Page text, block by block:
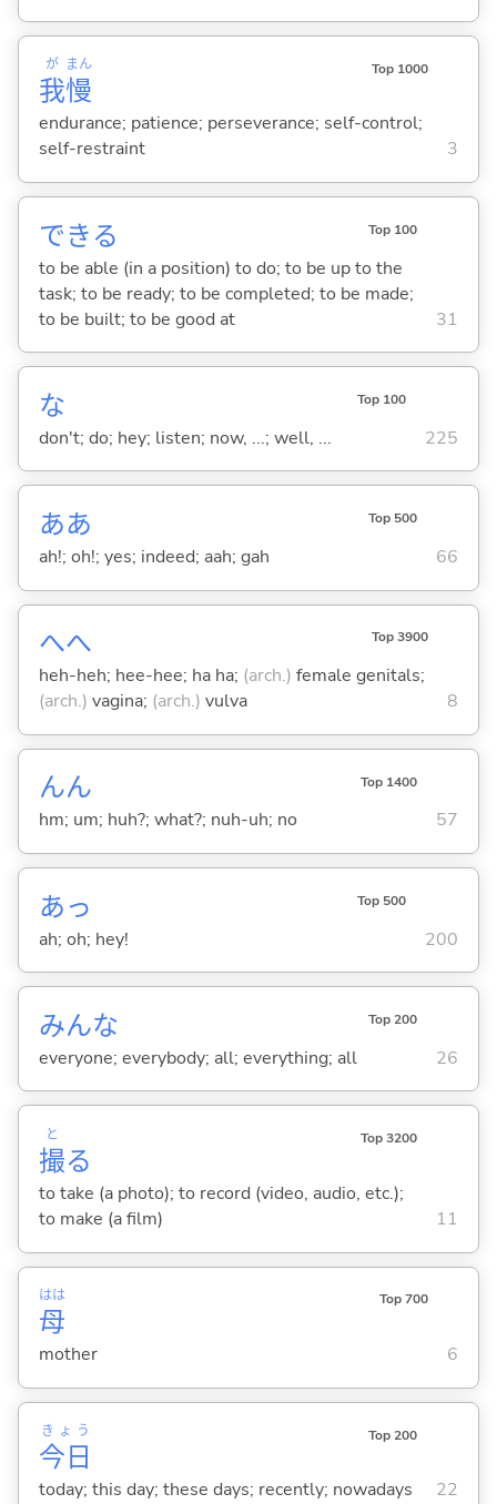
我
が
慢
まん Top 1000
endurance; patience; perseverance; self-control;
self-restraint
3
できる Top 100
to be able (in a position) to do; to be up to the
task; to be ready; to be completed; to be made;
to be built; to be good at
31
な Top 100
don't; do; hey; listen; now, ...; well, ... 225
ああ Top 500
ah!; oh!; yes; indeed; aah; gah 66
へへ Top 3900
heh-heh; hee-hee; ha ha; (arch.) female genitals;
(arch.) vagina; (arch.) vulva 8
んん Top 1400
hm; um; huh?; what?; nuh-uh; no 57
あっ Top 500
ah; oh; hey! 200
みんな Top 200
everyone; everybody; all; everything; all 26
撮
と
る
Top 3200
to take (a photo); to record (video, audio, etc.);
to make (a film)
11
母
はは Top 700
mother 6
今日
きょう Top 200
today; this day; these days; recently; nowadays 22